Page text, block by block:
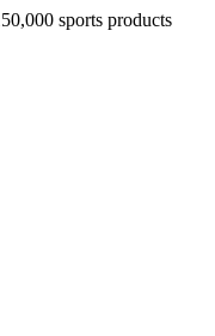
sports products